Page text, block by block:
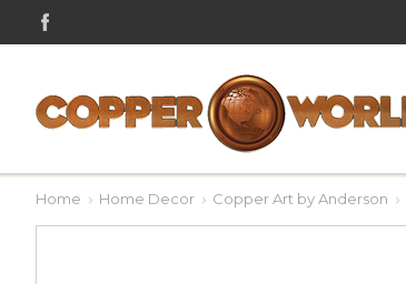
Home Home Decor Copper Art by Anderson